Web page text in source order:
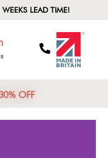
LEAD TIME!
OFF